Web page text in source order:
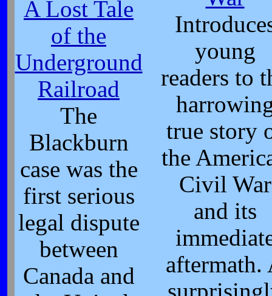
A Lost Tale
of the
Underground
Railroad
The
Blackburn
case was the
first serious
legal dispute
between
Canada and
young
readers to
true story
the
Civil War
and its
aftermath.